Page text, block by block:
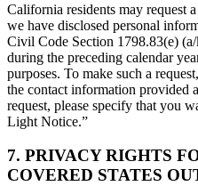
California residents may request
we have disclosed personal
Civil Code Section 1798.83(e)
during the preceding calendar
purposes. To make such a
the contact information provided
request, please specify that you
Light Notice.”
7. PRIVACY RIGHTS
COVERED STATES